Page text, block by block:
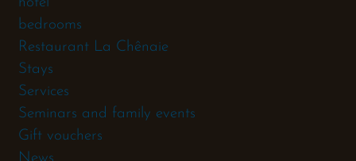
bedrooms
Restaurant La Chênaie
Stays
Services
Seminars and family events
Gift vouchers